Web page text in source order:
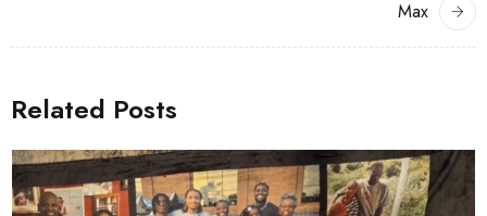
Max
Related Posts